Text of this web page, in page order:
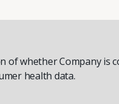
of whether Company is
health data.